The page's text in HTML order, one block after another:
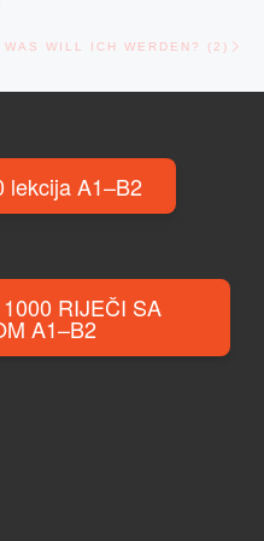
WAS WILL ICH WERDEN? (2)
lekcija A1–B2
RIJEČI SA
IZGOVOROM A1–B2